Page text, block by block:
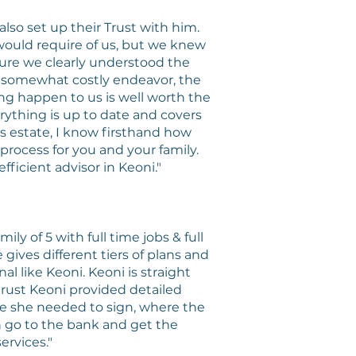
set up their Trust with him.
require of us, but we knew
we clearly understood the
costly endeavor, the
happen to us is well worth the
is up to date and covers
estate, I know firsthand how
for you and your family.
advisor in Keoni."
of 5 with full time jobs & full
different tiers of plans and
like Keoni. Keoni is straight
Keoni provided detailed
she needed to sign, where the
go to the bank and get the